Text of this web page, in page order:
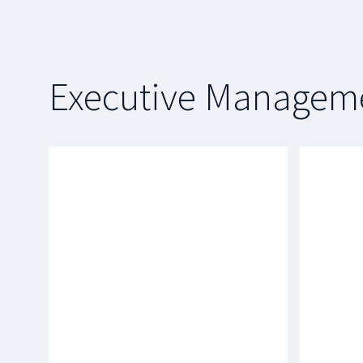
Executive